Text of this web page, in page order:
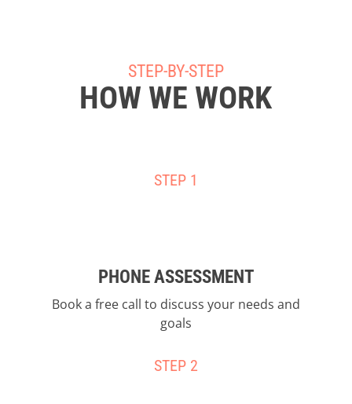
STEP-BY-STEP
HOW WE WORK
STEP 1
PHONE ASSESSMENT
Book a free call to discuss your needs and
goals
STEP 2